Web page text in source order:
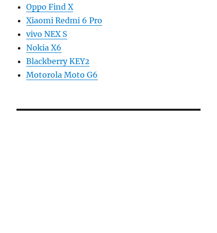
Oppo Find X
Xiaomi Redmi 6 Pro
vivo NEX S
Nokia X6
Blackberry KEY2
Motorola Moto G6